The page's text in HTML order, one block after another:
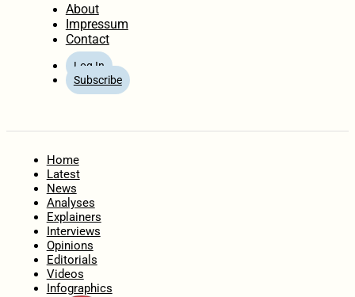
About
Impressum
Contact
Log In
Subscribe
Home
Latest
News
Analyses
Explainers
Interviews
Opinions
Editorials
Videos
Infographics